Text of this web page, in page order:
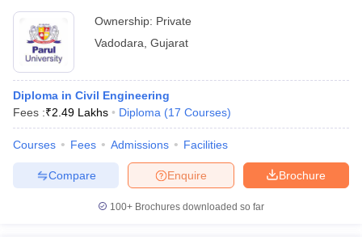
Ownership: Private
Vadodara Gujarat
Diploma in Civil Engineering
Fees :₹2.49 Lakhs Diploma (17 Courses)
Courses Fees Admissions Facilities
Brochure
Enquire
Compare
100+ Brochures downloaded so far